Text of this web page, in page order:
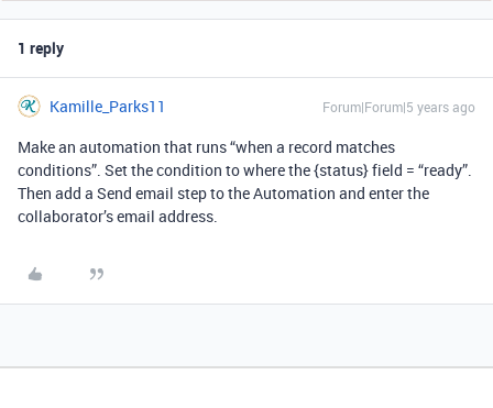
1 reply
Kamille_Parks11 Forum|Forum|5 years ago
Make an automation that runs “when a record matches
conditions”. Set the condition to where the {status} field = “ready”.
Then add a Send email step to the Automation and enter the
collaborator’s email address.